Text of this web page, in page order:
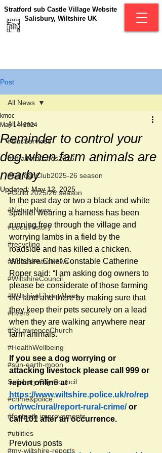
Stratford sub Castle Village Website
Salisbury, Wiltshire UK
Post
All News
#BusServices
#StratfordCafés2026
#GardenClub2025-26 season
#Guild 2025/26 season
#NatureNews
#LocalHistory
#recycling
#RoadsPathsNews
#WiltshireCouncil
#WiltshireLibraryNews
#rivers
#StLawrenceChurch
#HealthWellbeing
#sun-earth-moon
Salisbury City Council
#crime&police
#footpath improvements
#utilities
#my-wiltshire-reports
All News
Reminder to control your
dog when farm animals are
nearby
kmoc
May 14, 2024
Updated:May 12, 2025
In the past day or two a black and white
spaniel wearing a harness has been
running free through the village and
worrying lambs in a field by the
roadside and has killed a chicken.
Wiltshire Chief Constable Catherine
Roper said: “I am asking dog owners to
please be considerate of those farming
the land and there by making sure that
they keep their pets securely on a lead
when they are walking anywhere near
farm animals."
If you see a dog worrying or
attacking livestock please call 999 or
report online at
https://www.wiltshire.police.uk/ro/rep
ort/rwc/rural/report-rural-crime/ or
call 101 after an occurrence.
Previous posts